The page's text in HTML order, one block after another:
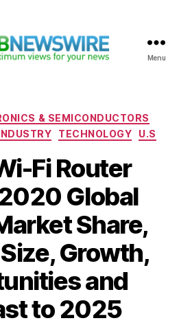
Menu
Categories
& SEMICONDUCTORS
TECHNOLOGY U.S
Fi Router
Global
Share,
Growth,
and
to 2025